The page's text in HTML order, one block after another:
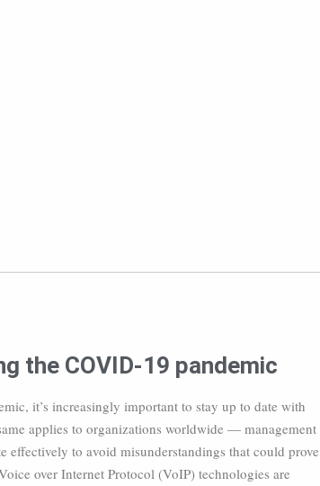
the COVID-19 pandemic
it’s increasingly important to stay up to date with
applies to organizations worldwide — management
effectively to avoid misunderstandings that could prove
over Internet Protocol (VoIP) technologies are